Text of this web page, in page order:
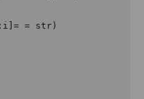
:i]= = str)